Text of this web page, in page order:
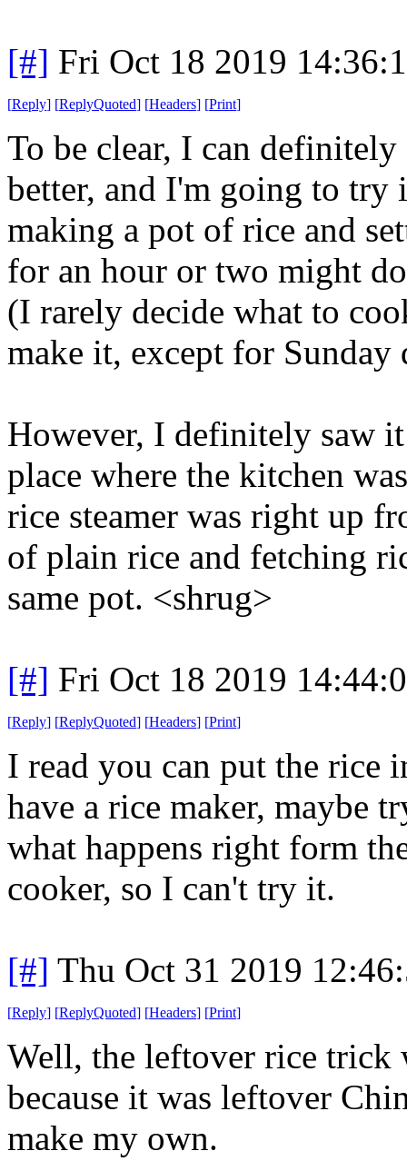
[#] Fri Oct 18 2019
[Reply] [ReplyQuoted] [Headers] [Print]
To be clear, I can
better, and I'm going to try
making a pot of rice and
for an hour or two might
(I rarely decide what to
make it, except for Sunday
However, I definitely saw
place where the kitchen
rice steamer was right up
of plain rice and fetching
same pot. <shrug>
[#] Fri Oct 18 2019
[Reply] [ReplyQuoted] [Headers] [Print]
I read you can put the rice
have a rice maker, maybe
what happens right form
cooker, so I can't try it.
[#] Thu Oct 31 2019
[Reply] [ReplyQuoted] [Headers] [Print]
Well, the leftover rice
because it was leftover
make my own.